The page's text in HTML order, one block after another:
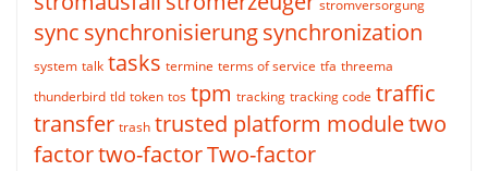
stromversorgung
sync synchronisierungsynchronization
system talk tasks termine terms of service tfa threema
thunderbird tld token tos tpm tracking tracking code traffic
transfer trash trusted platform moduletwo
factortwo-factorTwo-factor